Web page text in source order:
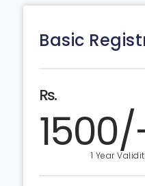
Basic
Rs.
1 Year